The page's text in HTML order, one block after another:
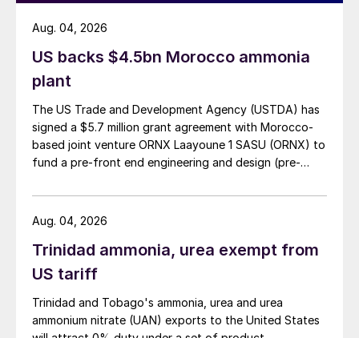
US backs $4.5bn Morocco ammonia
plant
The US Trade and Development Agency (USTDA) has
signed a $5.7 million grant agreement with Morocco-
based joint venture ORNX Laayoune 1 SASU (ORNX) to
fund a pre-front end engineering and design (pre-
Aug. 04, 2026
Trinidad ammonia, urea exempt from
US tariff
Trinidad and Tobago's ammonia, urea and urea
ammonium nitrate (UAN) exports to the United States
Aug. 04, 2026